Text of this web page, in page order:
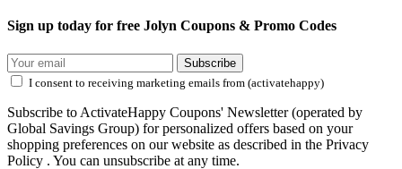
Sign up today for free Jolyn Coupons & Promo Codes
Subscribe
I consent to receiving marketing emails from (activatehappy)
Subscribe to ActivateHappy Coupons' Newsletter (operated by
Global Savings Group) for personalized offers based on your
shopping preferences on our website as described in the Privacy
Policy . You can unsubscribe at any time.